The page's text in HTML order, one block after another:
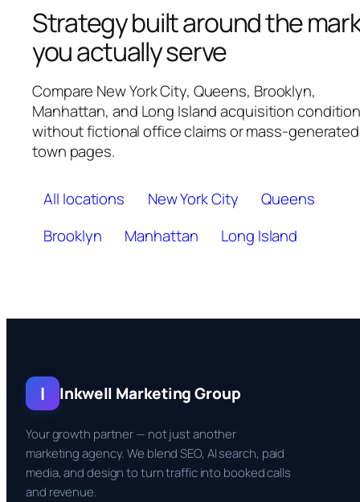
Strategy built around the
you actually serve
Compare New York City, Queens, Brooklyn,
Manhattan, and Long Island acquisition
without fictional office claims or mass-generated
town pages.
All locations New York City
Queens
Brooklyn
Manhattan Long Island
I Inkwell Marketing Group
Your growth partner — not just another
marketing agency. We blend SEO, AI search, paid
media, and design to turn traffic into booked calls
and revenue.